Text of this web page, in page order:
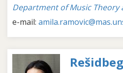
Department of Music Theory
e-mail: